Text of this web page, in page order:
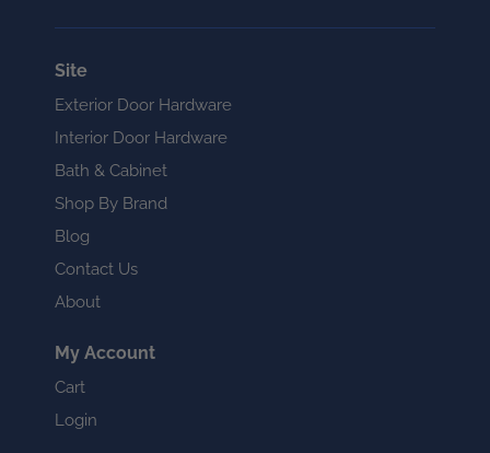
Site
Exterior Door Hardware
Interior Door Hardware
Bath & Cabinet
Shop By Brand
Blog
Contact Us
About
My Account
Cart
Login